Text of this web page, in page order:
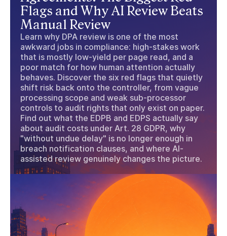
Flags and Why AI Review Beats
Manual Review
Learn why DPA review is one of the most
awkward jobs in compliance: high-stakes work
that is mostly low-yield per page read, and a
poor match for how human attention actually
behaves. Discover the six red flags that quietly
shift risk back onto the controller, from vague
processing scope and weak sub-processor
controls to audit rights that only exist on paper.
Find out what the EDPB and EDPS actually say
about audit costs under Art. 28 GDPR, why
"without undue delay" is no longer enough in
breach notification clauses, and where AI-
assisted review genuinely changes the picture.